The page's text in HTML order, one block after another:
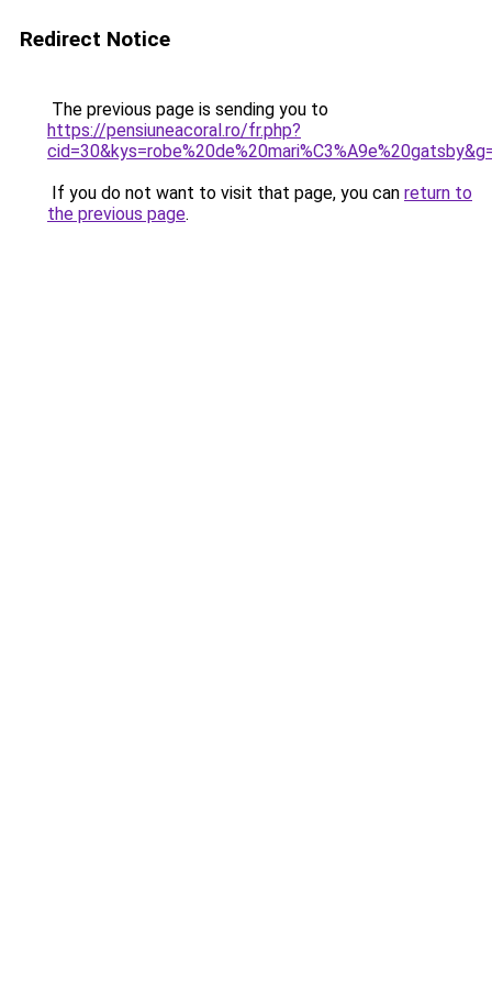
Redirect Notice
The previous page is sending you to
https://pensiuneacoral.ro/fr.php?
If you do not want to visit that page, you can return to
the previous page.